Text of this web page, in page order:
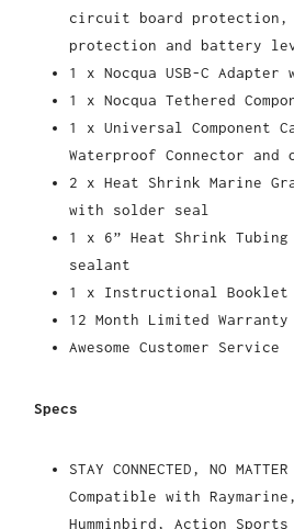
circuit board protection,
protection and battery
1 x Nocqua USB-C Adapter
1 x Nocqua Tethered
1 x Universal Component
Waterproof Connector and
2 x Heat Shrink Marine
with solder seal
1 x 6” Heat Shrink
sealant
1 x Instructional Booklet
12 Month Limited Warranty
Awesome Customer Service
Specs
STAY CONNECTED, NO
Compatible with
Humminbird, Action Sports